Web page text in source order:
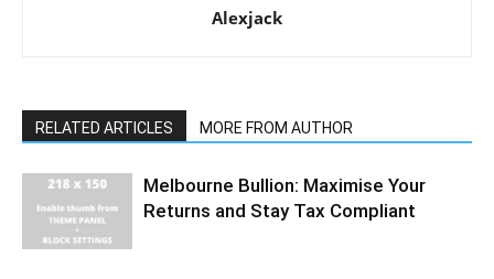
Alexjack
RELATED ARTICLES MORE FROM AUTHOR
Melbourne Bullion: Maximise Your
Returns and Stay Tax Compliant